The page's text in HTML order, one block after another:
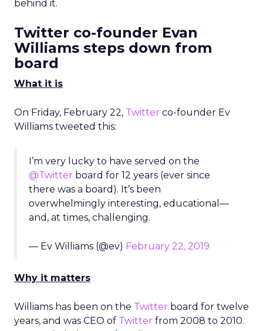
behind it.
Twitter co-founder Evan
Williams steps down from
board
What it is
On Friday, February 22, Twitter co-founder Ev
Williams tweeted this:
I’m very lucky to have served on the
@Twitter board for 12 years (ever since
there was a board). It’s been
overwhelmingly interesting, educational—
and, at times, challenging.
— Ev Williams (@ev) February 22, 2019
Why it matters
Williams has been on the Twitter board for twelve
years, and was CEO of Twitter from 2008 to 2010.